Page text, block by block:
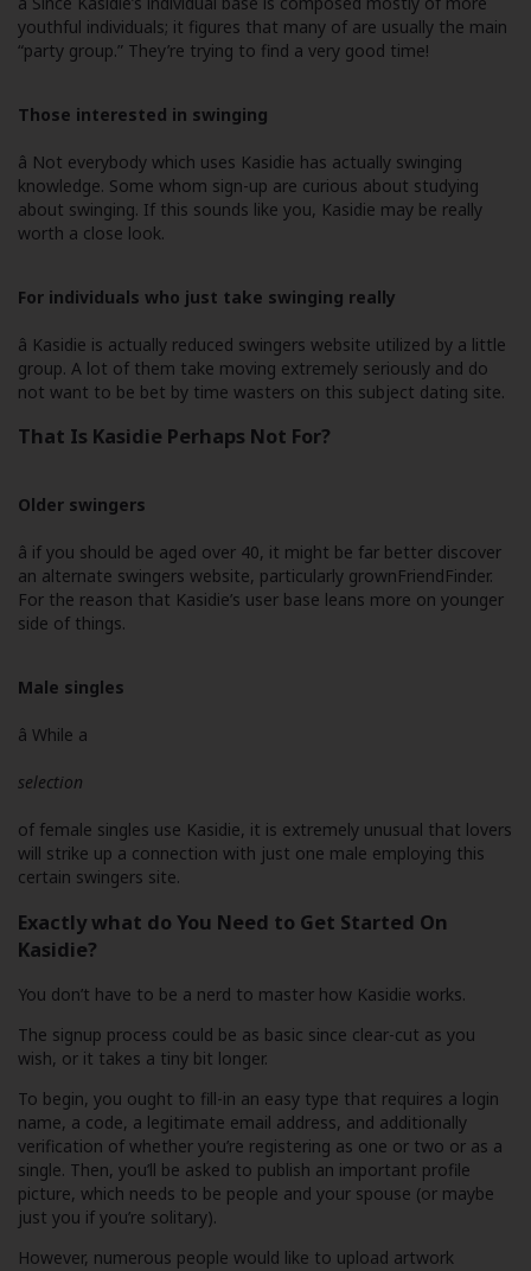
youthful individuals; it figures that many of are usually the main
“party group.” They’re trying to find a very good time!
Those interested in swinging
â Not everybody which uses Kasidie has actually swinging
knowledge. Some whom sign-up are curious about studying
about swinging. If this sounds like you, Kasidie may be really
worth a close look.
For individuals who just take swinging really
â Kasidie is actually reduced swingers website utilized by a little
group. A lot of them take moving extremely seriously and do
not want to be bet by time wasters on this subject dating site.
That Is Kasidie Perhaps Not For?
Older swingers
â if you should be aged over 40, it might be far better discover
an alternate swingers website, particularly grownFriendFinder.
For the reason that Kasidie’s user base leans more on younger
side of things.
Male singles
â While a
selection
of female singles use Kasidie, it is extremely unusual that lovers
will strike up a connection with just one male employing this
certain swingers site.
Exactly what do You Need to Get Started On
Kasidie?
You don’t have to be a nerd to master how Kasidie works.
The signup process could be as basic since clear-cut as you
wish, or it takes a tiny bit longer.
To begin, you ought to fill-in an easy type that requires a login
name, a code, a legitimate email address, and additionally
verification of whether you’re registering as one or two or as a
single. Then, you’ll be asked to publish an important profile
picture, which needs to be people and your spouse (or maybe
just you if you’re solitary).
However, numerous people would like to upload artwork